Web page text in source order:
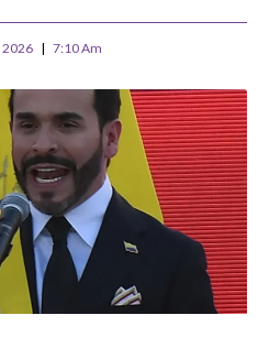
2026 7:10 Am